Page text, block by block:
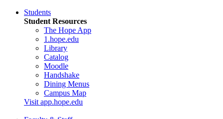
Students
Student Resources
The Hope App
1.hope.edu
Library
Catalog
Moodle
Handshake
Dining Menus
Campus Map
Visit app.hope.edu